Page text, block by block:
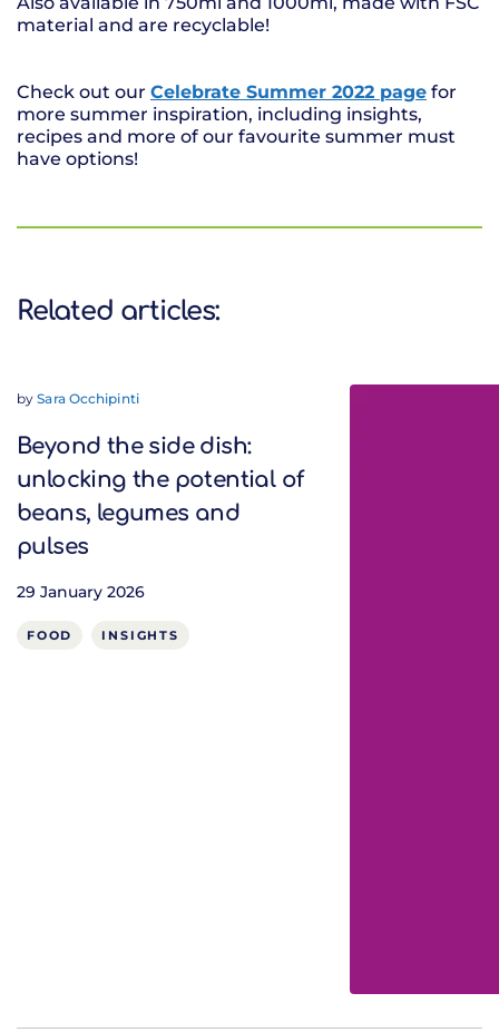
material and are recyclable!
Check out our Celebrate Summer 2022 page for
more summer inspiration, including insights,
recipes and more of our favourite summer must
have options!
Related articles:
bySara Occhipinti
Beyond the side dish:
unlocking the potential of
beans, legumes and
pulses
29 January 2026
FOOD INSIGHTS